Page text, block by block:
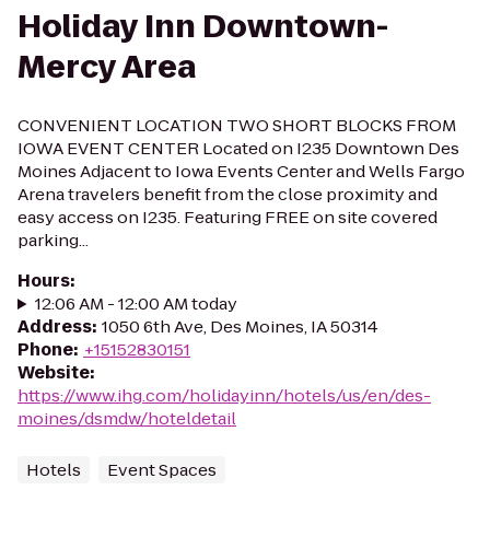
Holiday Inn Downtown-
Mercy Area
CONVENIENT LOCATION TWO SHORT BLOCKS FROM
IOWA EVENT CENTER Located on I235 Downtown Des
Moines Adjacent to Iowa Events Center and Wells Fargo
Arena travelers benefit from the close proximity and
easy access on I235. Featuring FREE on site covered
parking...
Hours:
12:06 AM - 12:00 AM today
Address: 1050 6th Ave, Des Moines, IA 50314
Phone: +15152830151
Website:
https://www.ihg.com/holidayinn/hotels/us/en/des-
moines/dsmdw/hoteldetail
Hotels Event Spaces